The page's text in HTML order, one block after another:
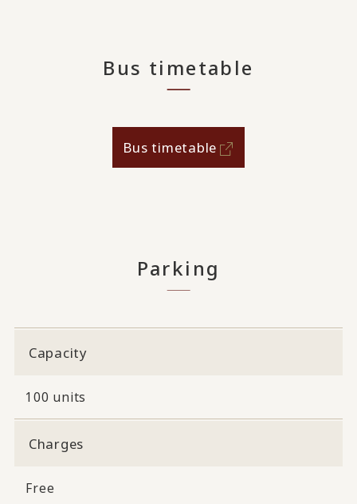
Bus timetable
Bus timetable
Parking
Capacity
100 units
Charges
Free